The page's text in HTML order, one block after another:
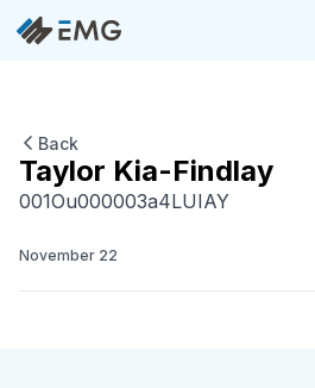
Back
Taylor Kia-Findlay
001Ou000003a4LUIAY
November 22